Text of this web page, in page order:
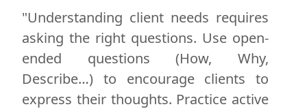
"Understanding client needs requires
asking the right questions. Use open-
ended questions (How, Why,
Describe…) to encourage clients to
express their thoughts. Practice active